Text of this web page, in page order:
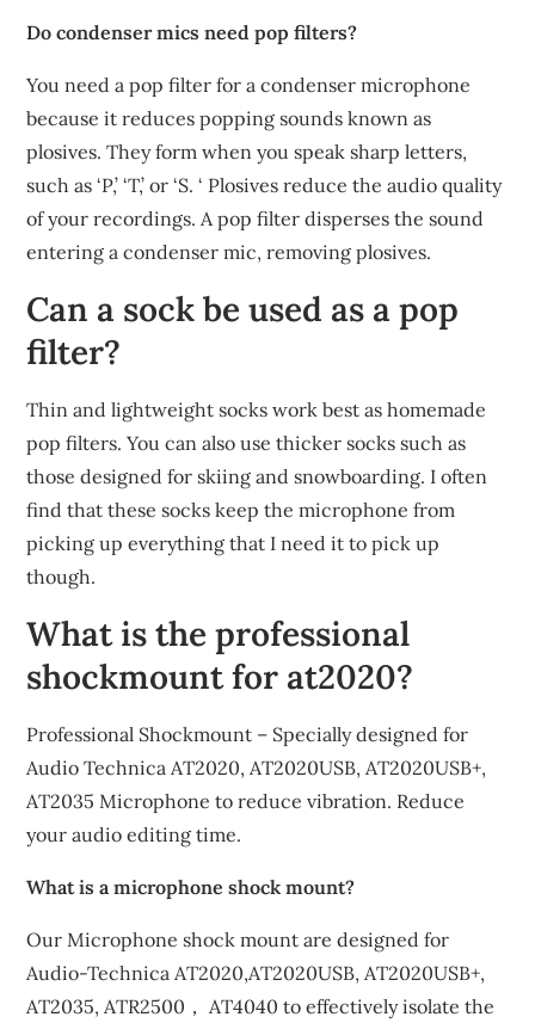
Do condenser mics need pop filters?
You need a pop filter for a condenser microphone
because it reduces popping sounds known as
plosives. They form when you speak sharp letters,
such as ‘P,’ ‘T,’ or ‘S. ‘ Plosives reduce the audio quality
of your recordings. A pop filter disperses the sound
entering a condenser mic, removing plosives.
Can a sock be used as a pop
filter?
Thin and lightweight socks work best as homemade
pop filters. You can also use thicker socks such as
those designed for skiing and snowboarding. I often
find that these socks keep the microphone from
picking up everything that I need it to pick up
though.
What is the professional
shockmount for at2020?
Professional Shockmount – Specially designed for
Audio Technica AT2020, AT2020USB, AT2020USB+,
AT2035 Microphone to reduce vibration. Reduce
your audio editing time.
What is a microphone shock mount?
Our Microphone shock mount are designed for
Audio-Technica AT2020,AT2020USB, AT2020USB+,
AT2035, ATR2500， AT4040 to effectively isolate the